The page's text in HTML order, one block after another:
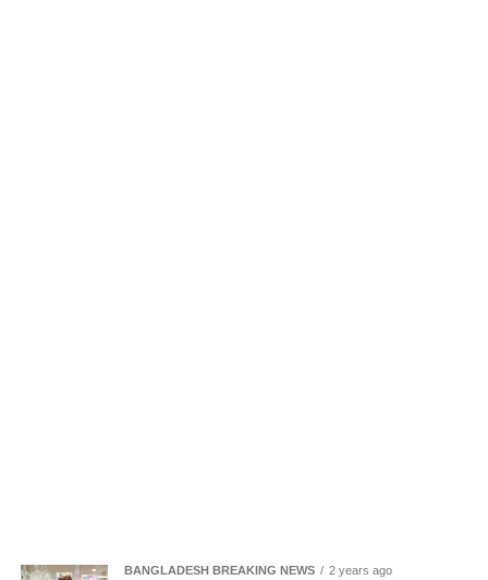
BANGLADESH BREAKING NEWS 2 years ago